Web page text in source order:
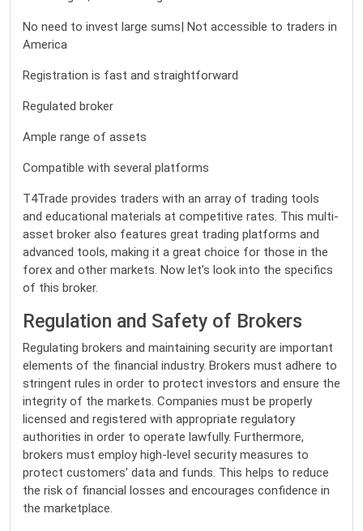
No need to invest large sums| Not accessible to traders in
America
Registration is fast and straightforward
Regulated broker
Ample range of assets
Compatible with several platforms
T4Trade provides traders with an array of trading tools
and educational materials at competitive rates. This multi-
asset broker also features great trading platforms and
advanced tools, making it a great choice for those in the
forex and other markets. Now let’s look into the specifics
of this broker.
Regulation and Safety of Brokers
Regulating brokers and maintaining security are important
elements of the financial industry. Brokers must adhere to
stringent rules in order to protect investors and ensure the
integrity of the markets. Companies must be properly
licensed and registered with appropriate regulatory
authorities in order to operate lawfully. Furthermore,
brokers must employ high-level security measures to
protect customers’ data and funds. This helps to reduce
the risk of financial losses and encourages confidence in
the marketplace.